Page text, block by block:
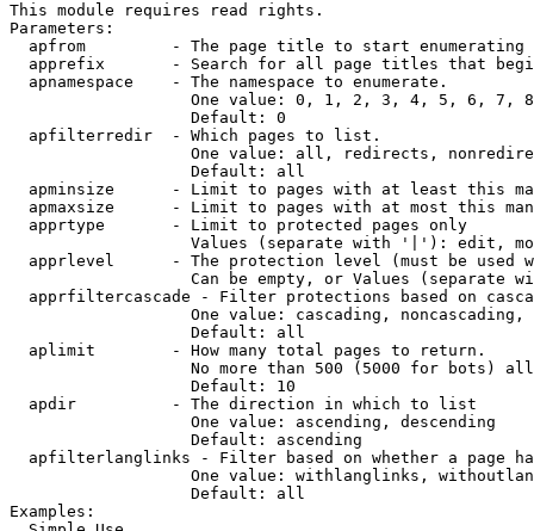
This module requires read rights.
Parameters:
apfrom         - The page title to start enumerating
apprefix       - Search for all page titles that
  apnamespace    - The namespace to enumerate.
One value: 0, 1, 2, 3, 4, 5, 6, 7,
                   Default: 0
  apfilterredir  - Which pages to list.
One value: all, redirects,
                   Default: all
apminsize      - Limit to pages with at least this
apmaxsize      - Limit to pages with at most this
  apprtype       - Limit to protected pages only
Values (separate with '|'): edit,
apprlevel      - The protection level (must be used
Can be empty, or Values (separate
apprfiltercascade - Filter protections based on
One value: cascading, noncascading,
                   Default: all
  aplimit        - How many total pages to return.
No more than 500 (5000 for bots)
                   Default: 10
  apdir          - The direction in which to list
                   One value: ascending, descending
                   Default: ascending
apfilterlanglinks - Filter based on whether a page
One value: withlanglinks,
                   Default: all
Examples: